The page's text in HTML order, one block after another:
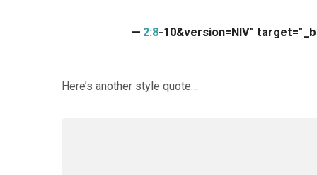
2:8-10&version=NIV"
Here’s another style quote…